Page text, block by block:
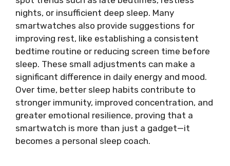
nights, or insufficient deep sleep. Many
smartwatches also provide suggestions for
improving rest, like establishing a consistent
bedtime routine or reducing screen time before
sleep. These small adjustments can make a
significant difference in daily energy and mood.
Over time, better sleep habits contribute to
stronger immunity, improved concentration, and
greater emotional resilience, proving that a
smartwatch is more than just a gadget—it
becomes a personal sleep coach.